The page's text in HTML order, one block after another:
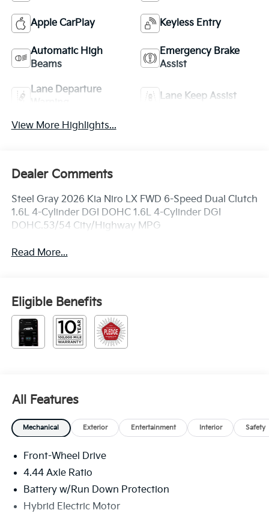
Apple CarPlay Keyless Entry
Automatic High
Beams
Emergency Brake
Assist
Lane Departure
Lane Keep Assist
View More Highlights...
Dealer Comments
Steel Gray 2026 Kia Niro LX FWD 6-Speed Dual Clutch
1.6L 4-Cylinder DGI DOHC 1.6L 4-Cylinder DGI
DOHC.53/54 City/Highway MPG
Read More...
Eligible Benefits
All Features
Mechanical Exterior Entertainment Interior Safety
Front-Wheel Drive
4.44 Axle Ratio
Battery w/Run Down Protection
Hybrid Electric Motor